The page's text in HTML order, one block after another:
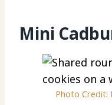
Mini
Photo Credit: